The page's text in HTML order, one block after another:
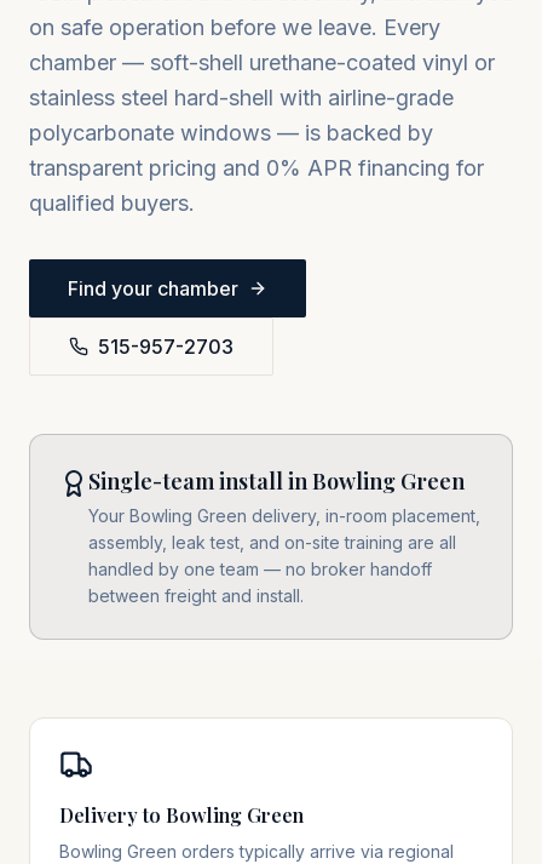
on safe operation before we leave. Every
chamber — soft-shell urethane-coated vinyl or
stainless steel hard-shell with airline-grade
polycarbonate windows — is backed by
transparent pricing and 0% APR financing for
qualified buyers.
Find your chamber
515-957-2703
Single-team install in Bowling Green
Your Bowling Green delivery, in-room placement,
assembly, leak test, and on-site training are all
handled by one team — no broker handoff
between freight and install.
Delivery to Bowling Green
Bowling Green orders typically arrive via regional